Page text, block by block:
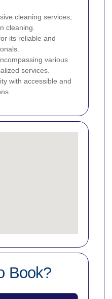
cleaning services,
cleaning.
its reliable and
various
services.
with accessible and
Book?